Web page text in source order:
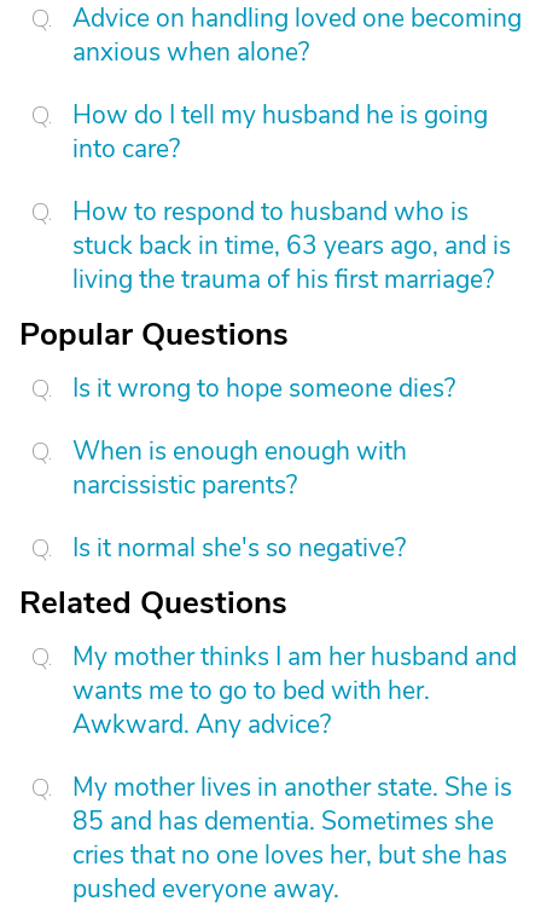
Advice on handling loved one becoming
anxious when alone?
How do I tell my husband he is going
into care?
How to respond to husband who is
stuck back in time, 63 years ago, and is
living the trauma of his first marriage?
Popular Questions
Is it wrong to hope someone dies?
When is enough enough with
narcissistic parents?
Is it normal she's so negative?
Related Questions
My mother thinks I am her husband and
wants me to go to bed with her.
Awkward. Any advice?
My mother lives in another state. She is
85 and has dementia. Sometimes she
cries that no one loves her, but she has
pushed everyone away.